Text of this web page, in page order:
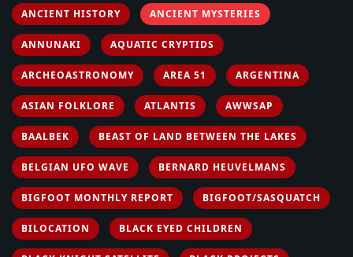
ANCIENT HISTORY ANCIENT MYSTERIES
ANNUNAKI AQUATIC CRYPTIDS
ARCHEOASTRONOMY AREA 51 ARGENTINA
ASIAN FOLKLORE ATLANTIS AWWSAP
BAALBEK BEAST OF LAND BETWEEN THE LAKES
BELGIAN UFO WAVE BERNARD HEUVELMANS
BIGFOOT MONTHLY REPORT BIGFOOT/SASQUATCH
BILOCATION BLACK EYED CHILDREN